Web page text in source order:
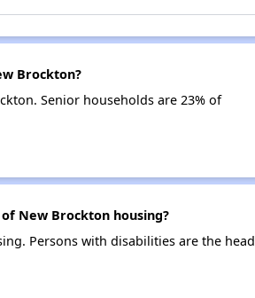
Brockton?
Senior households are 23% of
New Brockton housing?
Persons with disabilities are the head